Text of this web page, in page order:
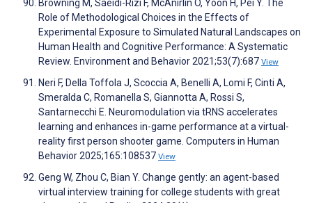
Browning M, Saeidi-Rizi F, McAnirlin O, Yoon H, Pei Y. The
Role of Methodological Choices in the Effects of
Experimental Exposure to Simulated Natural Landscapes on
Human Health and Cognitive Performance: A Systematic
Review. Environment and Behavior 2021;53(7):687 View
Neri F, Della Toffola J, Scoccia A, Benelli A, Lomi F, Cinti A,
Smeralda C, Romanella S, Giannotta A, Rossi S,
Santarnecchi E. Neuromodulation via tRNS accelerates
learning and enhances in-game performance at a virtual-
reality first person shooter game. Computers in Human
Behavior 2025;165:108537 View
Geng W, Zhou C, Bian Y. Change gently: an agent-based
virtual interview training for college students with great